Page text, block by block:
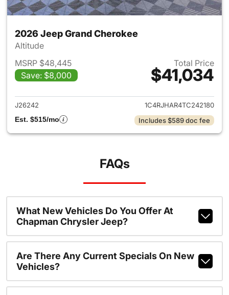
2026 Jeep Grand Cherokee
Altitude
MSRP $48,445
Save: $8,000
Total Price
$41,034
View details for 2026 Jeep
J26242
1C4RJHAR4TC242180
Est. $515/mo
Includes $589 doc fee
FAQs
What New Vehicles Do You Offer At
Chapman Chrysler Jeep?
Are There Any Current Specials On New
Vehicles?